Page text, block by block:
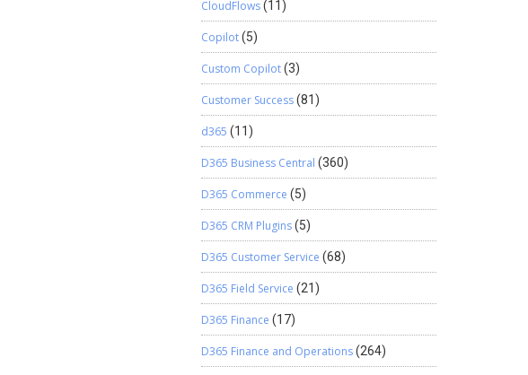
CloudFlows(11)
Copilot(5)
Custom Copilot(3)
Customer Success(81)
d365 (11)
D365 Business Central (360)
D365 Commerce (5)
D365 CRM Plugins(5)
D365 Customer Service (68)
D365 Field Service (21)
D365 Finance (17)
D365 Finance and Operations(264)